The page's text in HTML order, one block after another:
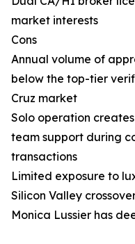
market interests
Cons
Annual volume of
below the top-tier
Cruz market
Solo operation
team support during
transactions
Limited exposure to
Silicon Valley
Monica Lussier has